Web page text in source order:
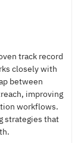
track record
closely with
between
improving
workflows.
strategies that